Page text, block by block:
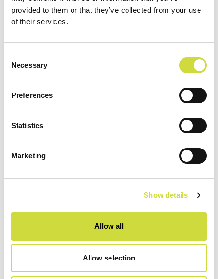
provided to them or that they’ve collected from your use
of their services.
Selection
Necessary
Preferences
Statistics
Marketing
Show details
Allow all
Allow selection
och ökad säkerhet med
ett framgångsrikt projekt inom
2016–2018. Projektet gjorde det möjligt att